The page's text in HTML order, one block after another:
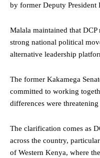
by former Deputy President
Malala maintained that
strong national political
alternative leadership
The former Kakamega
committed to working
differences were threatening
The clarification comes as
across the country,
of Western Kenya, where